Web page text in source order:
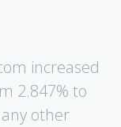
increased
2.847% to
other